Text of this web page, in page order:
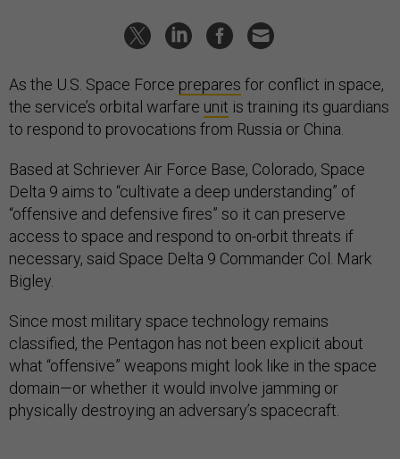
As the U.S. Space Force prepares for conflict in space,
the service’s orbital warfare unit is training its guardians
to respond to provocations from Russia or China.
Based at Schriever Air Force Base, Colorado, Space
Delta 9 aims to “cultivate a deep understanding” of
“offensive and defensive fires” so it can preserve
access to space and respond to on-orbit threats if
necessary, said Space Delta 9 Commander Col. Mark
Bigley.
Since most military space technology remains
classified, the Pentagon has not been explicit about
what “offensive” weapons might look like in the space
domain—or whether it would involve jamming or
physically destroying an adversary’s spacecraft.